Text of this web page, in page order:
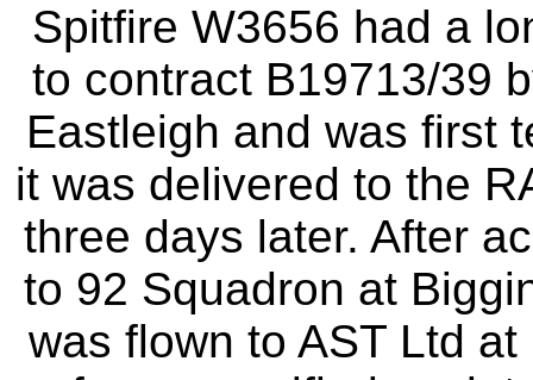
Spitfire W3656 had a
to contract B19713/39
Eastleigh and was first
it was delivered to the
three days later. After
to 92 Squadron at
was flown to AST Ltd